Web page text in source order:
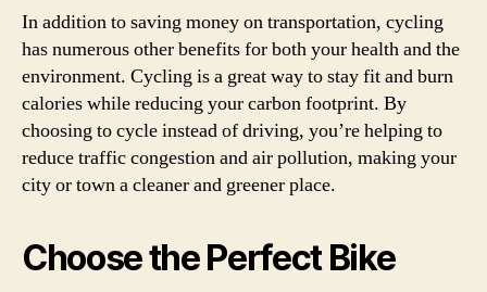
In addition to saving money on transportation, cycling
has numerous other benefits for both your health and the
environment. Cycling is a great way to stay fit and burn
calories while reducing your carbon footprint. By
choosing to cycle instead of driving, you’re helping to
reduce traffic congestion and air pollution, making your
city or town a cleaner and greener place.
Choose the Perfect Bike